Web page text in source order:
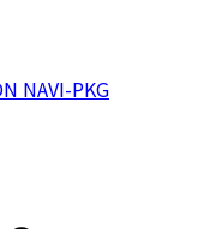
NAVI-PKG